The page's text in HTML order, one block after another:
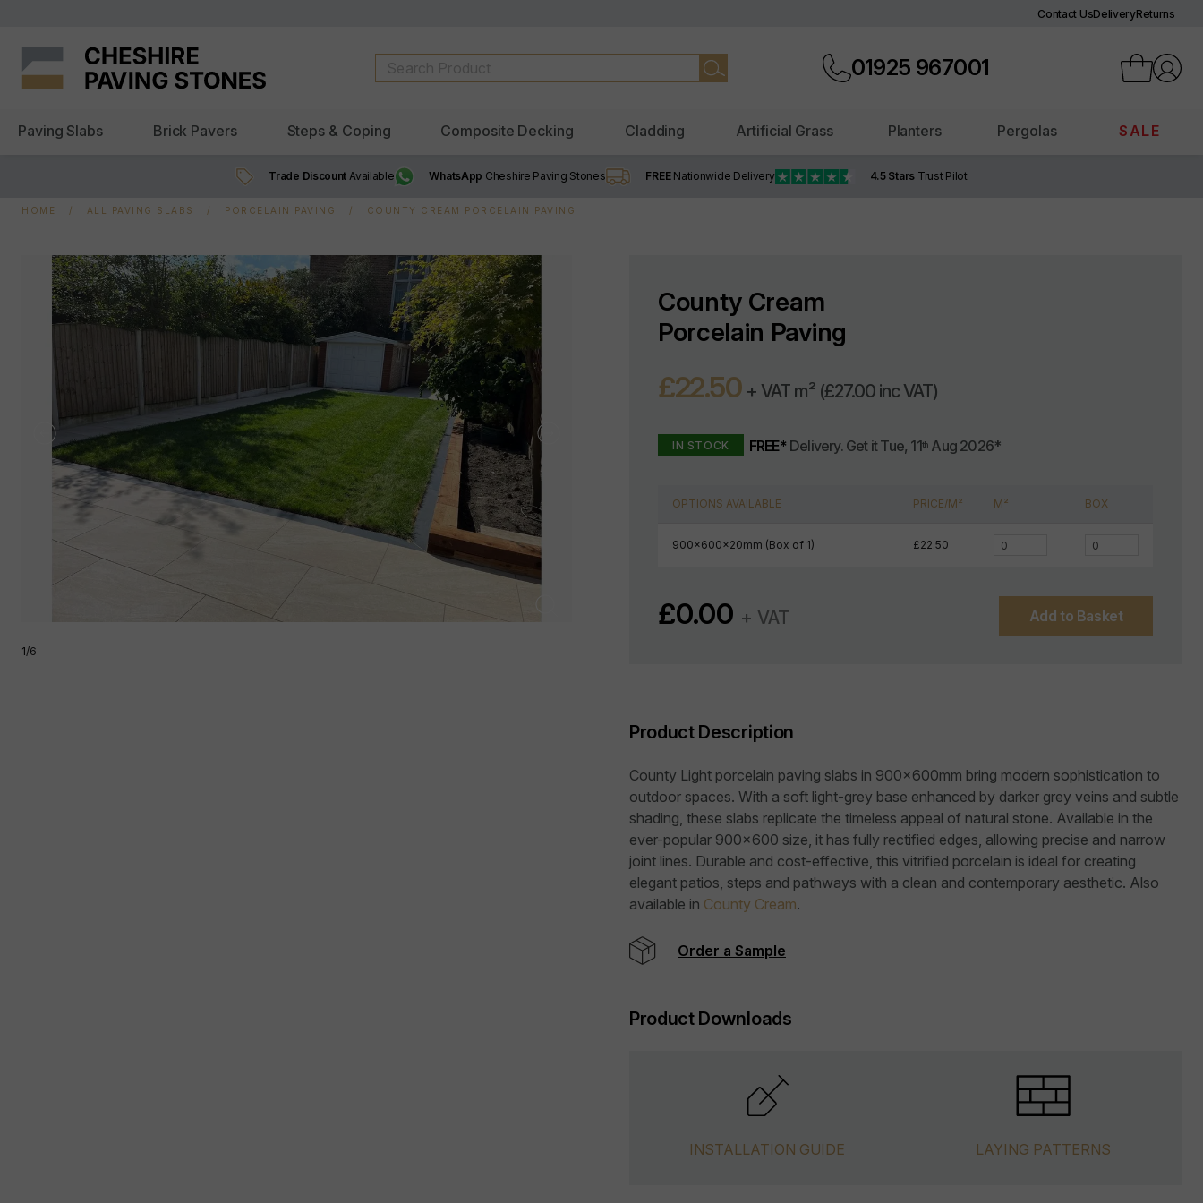
Contact UsDeliveryReturns
01925 967001
Paving Slabs Brick Pavers Steps & Coping Composite Decking Cladding Artificial Grass Planters Pergolas SALE
Trade Discount Available WhatsApp Cheshire Paving Stones FREE Nationwide Delivery 4.5 Stars Trust Pilot
HOME ALL PAVING SLABS PORCELAIN PAVING COUNTY CREAM PORCELAIN PAVING
1/6
County Cream
Porcelain Paving
£22.50+ VAT m²(£27.00 inc VAT)
IN STOCK FREE* Delivery. Get itTue, 11th Aug 2026*
OPTIONS AVAILABLE PRICE/M² M² BOX
900x600x20mm (Box of 1) £22.50
£0.00 + VAT Add to Basket
Product Description
County Light porcelain paving slabs in 900x600mm bring modern sophistication to
outdoor spaces. With a soft light-grey base enhanced by darker grey veins and subtle
shading, these slabs replicate the timeless appeal of natural stone. Available in the
ever-popular 900x600 size, it has fully rectified edges, allowing precise and narrow
joint lines. Durable and cost-effective, this vitrified porcelain is ideal for creating
elegant patios, steps and pathways with a clean and contemporary aesthetic. Also
available in County Cream.
Order a Sample
Product Downloads
INSTALLATION GUIDE LAYING PATTERNS